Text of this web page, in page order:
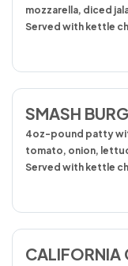
mozzarella, diced
Served with kettle
SMASH
4oz-pound patty
tomato, onion,
Served with kettle
CALIFORNIA